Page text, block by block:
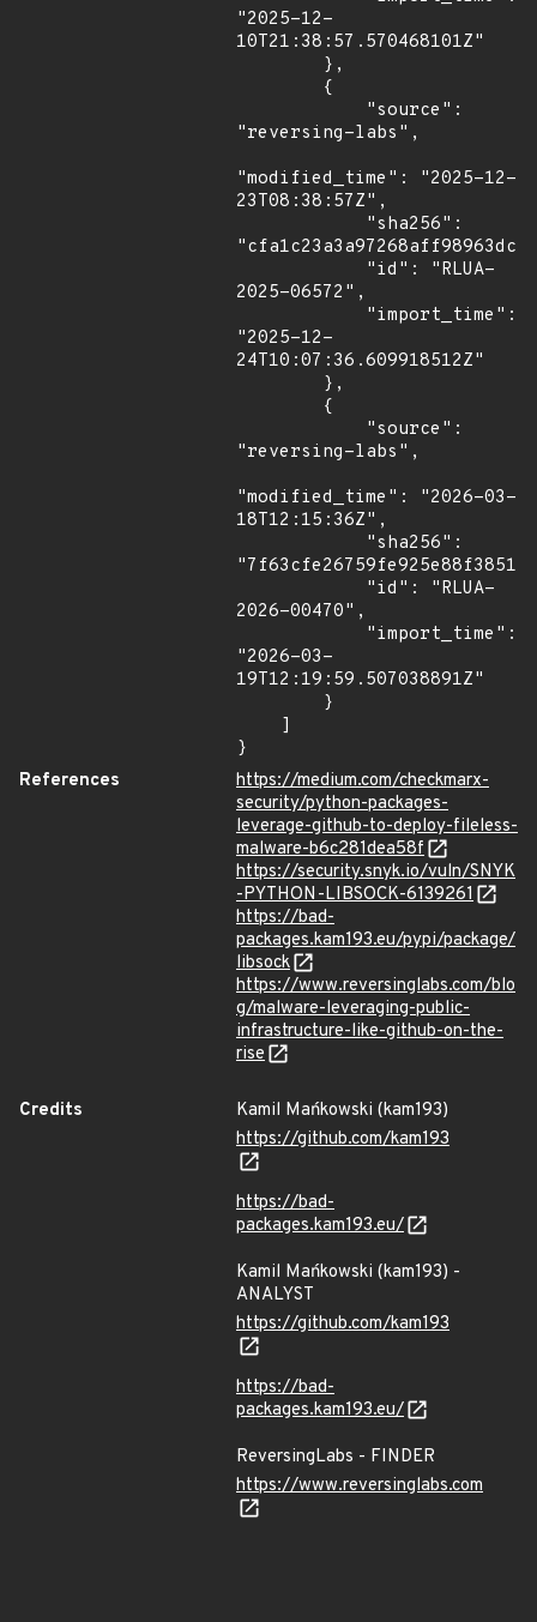
"2025-12-
10T21:38:57.570468101Z"
"reversing-labs",
"modified_time": "2025-12-
23T08:38:57Z",
2025-06572",
"2025-12-
24T10:07:36.609918512Z"
"reversing-labs",
"modified_time": "2026-03-
18T12:15:36Z",
2026-00470",
"2026-03-
19T12:19:59.507038891Z"
}
References
https://medium.com/checkmarx-
security/python-packages-
leverage-github-to-deploy-fileless-
malware-b6c281dea58f
https://security.snyk.io/vuln/SNYK
-PYTHON-LIBSOCK-6139261
https://bad-
packages.kam193.eu/pypi/package/
libsock
https://www.reversinglabs.com/blo
g/malware-leveraging-public-
infrastructure-like-github-on-the-
rise
Credits
Kamil Mańkowski (kam193)
https://github.com/kam193
https://bad-
packages.kam193.eu/
Kamil Mańkowski (kam193) -
ANALYST
https://github.com/kam193
https://bad-
packages.kam193.eu/
ReversingLabs - FINDER
https://www.reversinglabs.com